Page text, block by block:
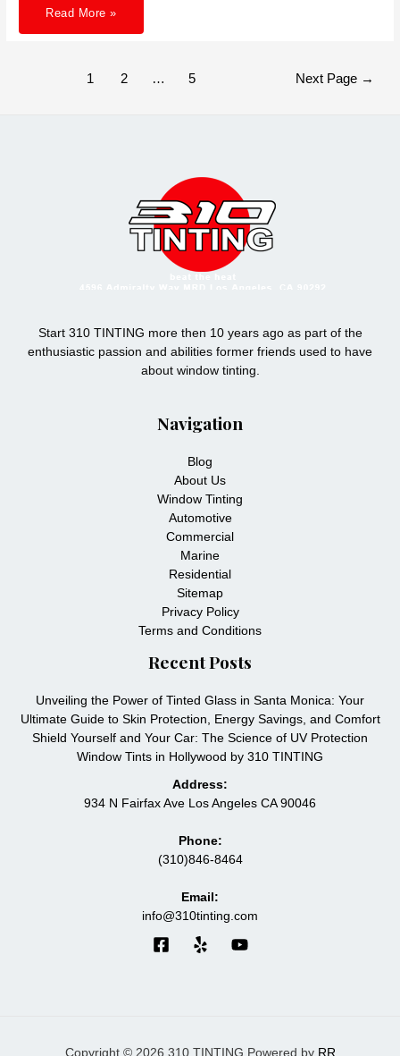
Invest
in
Sustainable
Savings
Read More »
1 2 … 5 Next Page →
Start 310 TINTING more then 10 years ago as part of the
enthusiastic passion and abilities former friends used to have
about window tinting.
Navigation
Blog
About Us
Window Tinting
Automotive
Commercial
Marine
Residential
Sitemap
Privacy Policy
Terms and Conditions
Recent Posts
Unveiling the Power of Tinted Glass in Santa Monica: Your
Ultimate Guide to Skin Protection, Energy Savings, and Comfort
Shield Yourself and Your Car: The Science of UV Protection
Window Tints in Hollywood by 310 TINTING
Address:
934 N Fairfax Ave Los Angeles CA 90046
Phone:
(310)846-8464
Email:
info@310tinting.com
Copyright © 2026 310 TINTING Powered by RR